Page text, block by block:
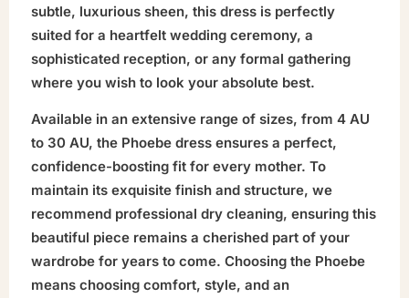
subtle, luxurious sheen, this dress is perfectly
suited for a heartfelt wedding ceremony, a
sophisticated reception, or any formal gathering
where you wish to look your absolute best.
Available in an extensive range of sizes, from 4 AU
to 30 AU, the Phoebe dress ensures a perfect,
confidence-boosting fit for every mother. To
maintain its exquisite finish and structure, we
recommend professional dry cleaning, ensuring this
beautiful piece remains a cherished part of your
wardrobe for years to come. Choosing the Phoebe
means choosing comfort, style, and an